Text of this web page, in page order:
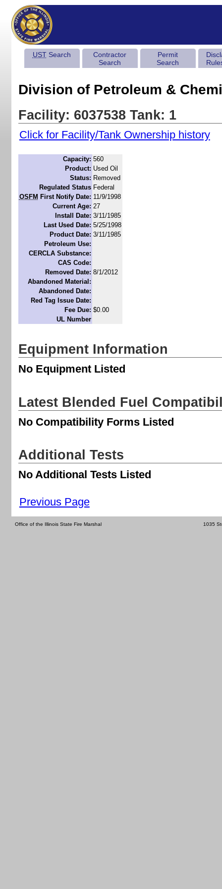
USTSearch
Contractor
Search
Permit
Search
Division of Petroleum &
Facility: 6037538 Tank: 1
Click for Facility/Tank Ownership history
Capacity: 560
Product: Used Oil
Status: Removed
Regulated Status Federal
OSFM First Notify Date: 11/9/1998
Current Age: 27
Install Date: 3/11/1985
Last Used Date: 5/25/1998
Product Date: 3/11/1985
Petroleum Use:
CERCLA Substance:
CAS Code:
Removed Date: 8/1/2012
Abandoned Material:
Abandoned Date:
Red Tag Issue Date:
Fee Due: $0.00
UL Number
Equipment Information
No Equipment Listed
Latest Blended Fuel
No Compatibility Forms Listed
Additional Tests
No Additional Tests Listed
Previous Page
Office of the Illinois State Fire Marshal 1035